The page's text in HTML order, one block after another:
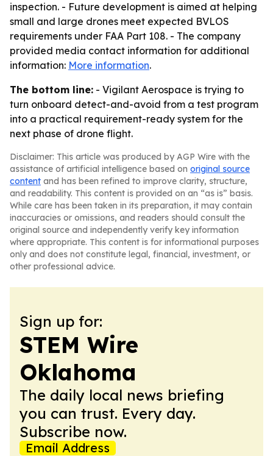
inspection. - Future development is aimed at helping
small and large drones meet expected BVLOS
requirements under FAA Part 108. - The company
provided media contact information for additional
information: More information.
The bottom line: - Vigilant Aerospace is trying to
turn onboard detect-and-avoid from a test program
into a practical requirement-ready system for the
next phase of drone flight.
Disclaimer: This article was produced by AGP Wire with the
assistance of artificial intelligence based on original source
content and has been refined to improve clarity, structure,
and readability. This content is provided on an “as is” basis.
While care has been taken in its preparation, it may contain
inaccuracies or omissions, and readers should consult the
original source and independently verify key information
where appropriate. This content is for informational purposes
only and does not constitute legal, financial, investment, or
other professional advice.
Sign up for:
STEM Wire
Oklahoma
The daily local news briefing
you can trust. Every day.
Subscribe now.
Email Address